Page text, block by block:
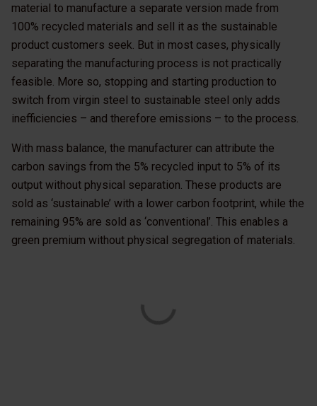
material to manufacture a separate version made from
100% recycled materials and sell it as the sustainable
product customers seek. But in most cases, physically
separating the manufacturing process is not practically
feasible. More so, stopping and starting production to
switch from virgin steel to sustainable steel only adds
inefficiencies – and therefore emissions – to the process.
With mass balance, the manufacturer can attribute the
carbon savings from the 5% recycled input to 5% of its
output without physical separation. These products are
sold as ‘sustainable’ with a lower carbon footprint, while the
remaining 95% are sold as ‘conventional’. This enables a
green premium without physical segregation of materials.